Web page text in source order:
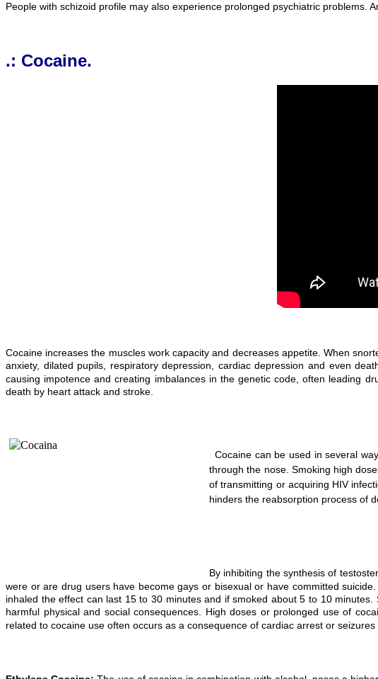
People with schizoid profile may also experience prolonged psychiatric
.: Cocaine.
Cocaine increases the muscles work capacity and decreases appetite. When
anxiety, dilated pupils, respiratory depression, cardiac depression and even
causing impotence and creating imbalances in the genetic code, often leading
death by heart attack and stroke.
Cocaine can be used in several
through the nose. Smoking high
of transmitting or acquiring HIV
hinders the reabsorption process of
By inhibiting the synthesis of
were or are drug users have become gays or bisexual or have committed
inhaled the effect can last 15 to 30 minutes and if smoked about 5 to 10
harmful physical and social consequences. High doses or prolonged use of
related to cocaine use often occurs as a consequence of cardiac arrest or